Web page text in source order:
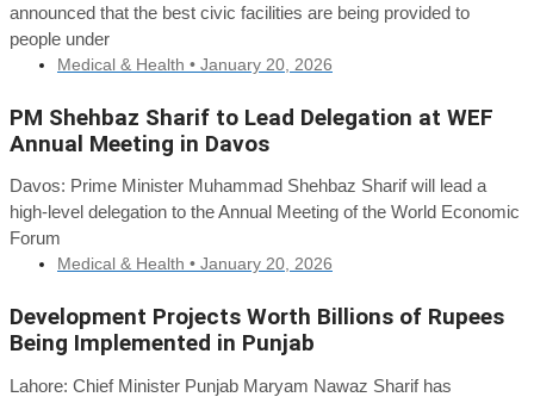
announced that the best civic facilities are being provided to
people under
Medical & Health • January 20, 2026
PM Shehbaz Sharif to Lead Delegation at WEF
Annual Meeting in Davos
Davos: Prime Minister Muhammad Shehbaz Sharif will lead a
high-level delegation to the Annual Meeting of the World Economic
Forum
Medical & Health • January 20, 2026
Development Projects Worth Billions of Rupees
Being Implemented in Punjab
Lahore: Chief Minister Punjab Maryam Nawaz Sharif has